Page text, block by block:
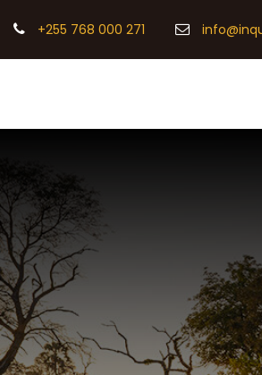
+255 768 000 271